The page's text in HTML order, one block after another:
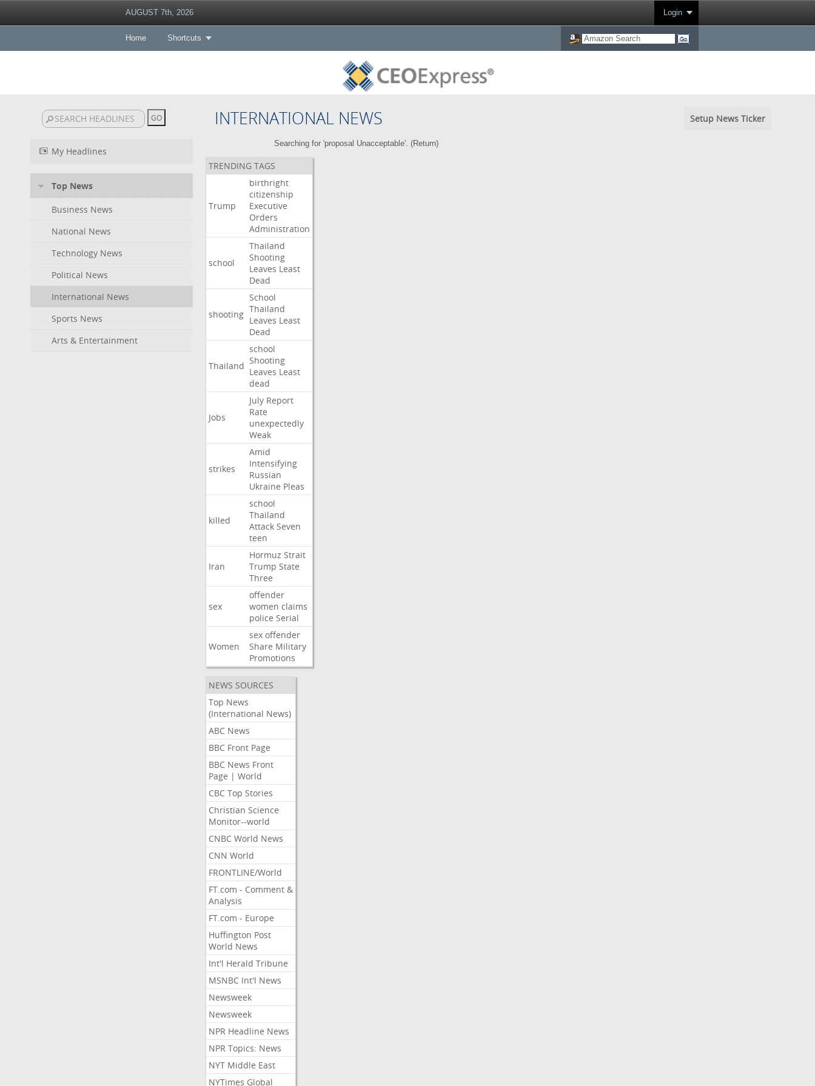
AUGUST 7th, 2026 Login
Home Shortcuts
INTERNATIONAL NEWS Setup News Ticker
My Headlines
Top News
Business News
National News
Technology News
Political News
International News
Sports News
Arts & Entertainment
Searching for 'proposal Unacceptable'. (Return)
TRENDING TAGS
Trump
birthright
citizenship
Executive
Orders
Administration
school
Thailand
Shooting
Leaves Least
Dead
shooting
School
Thailand
Leaves Least
Dead
Thailand
school
Shooting
Leaves Least
dead
Jobs
July Report
Rate
unexpectedly
Weak
strikes
Amid
Intensifying
Russian
Ukraine Pleas
killed
school
Thailand
Attack Seven
teen
Iran
Hormuz Strait
Trump State
Three
sex
offender
women claims
police Serial
Women
sex offender
Share Military
Promotions
NEWS SOURCES
Top News
(International News)
ABC News
BBC Front Page
BBC News Front
Page | World
CBC Top Stories
Christian Science
Monitor--world
CNBC World News
CNN World
FRONTLINE/World
FT.com - Comment &
Analysis
FT.com - Europe
Huffington Post
World News
Int'l Herald Tribune
MSNBC Int'l News
Newsweek
Newsweek
NPR Headline News
NPR Topics: News
NYT Middle East
NYTimes Global